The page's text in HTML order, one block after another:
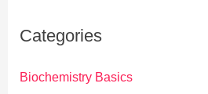
Categories
Biochemistry Basics